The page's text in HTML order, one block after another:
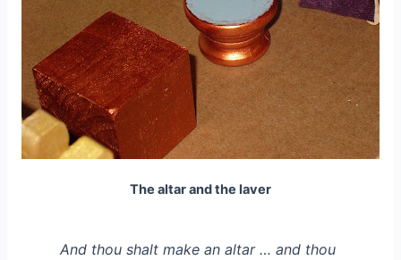
The altar and the laver
And thou shalt make an altar … and thou